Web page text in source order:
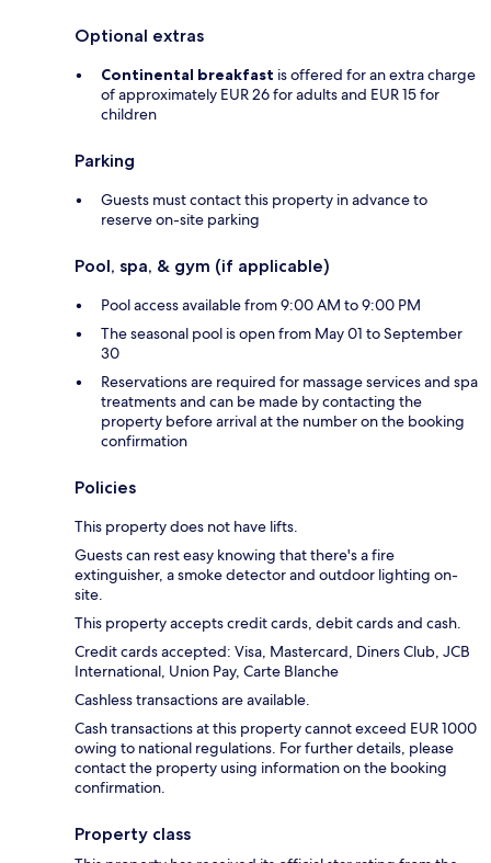
Optional extras
Continental breakfast is offered for an extra charge
of approximately EUR 26 for adults and EUR 15 for
children
Parking
Guests must contact this property in advance to
reserve on-site parking
Pool, spa, & gym (if applicable)
Pool access available from 9:00 AM to 9:00 PM
The seasonal pool is open from May 01 to September
30
Reservations are required for massage services and spa
treatments and can be made by contacting the
property before arrival at the number on the booking
confirmation
Policies
This property does not have lifts.
Guests can rest easy knowing that there's a fire
extinguisher, a smoke detector and outdoor lighting on-
site.
This property accepts credit cards, debit cards and cash.
Credit cards accepted: Visa, Mastercard, Diners Club, JCB
International, Union Pay, Carte Blanche
Cashless transactions are available.
Cash transactions at this property cannot exceed EUR 1000
owing to national regulations. For further details, please
contact the property using information on the booking
confirmation.
Property class